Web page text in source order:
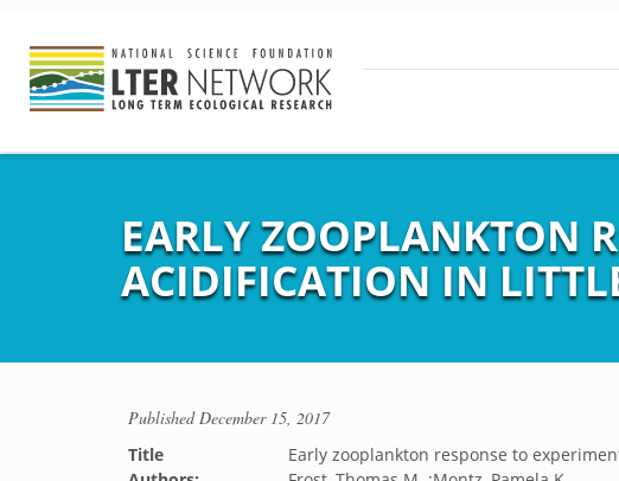
EARLY ZOOPLANKTON
ACIDIFICATION IN
PublishedDecember 15, 2017
Title
Early zooplankton response to